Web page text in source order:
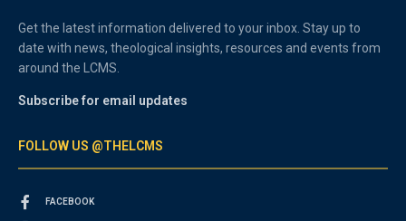
Get the latest information delivered to your inbox. Stay up to
date with news, theological insights, resources and events from
around the LCMS.
Subscribe for email updates
FOLLOW US @THELCMS
FACEBOOK